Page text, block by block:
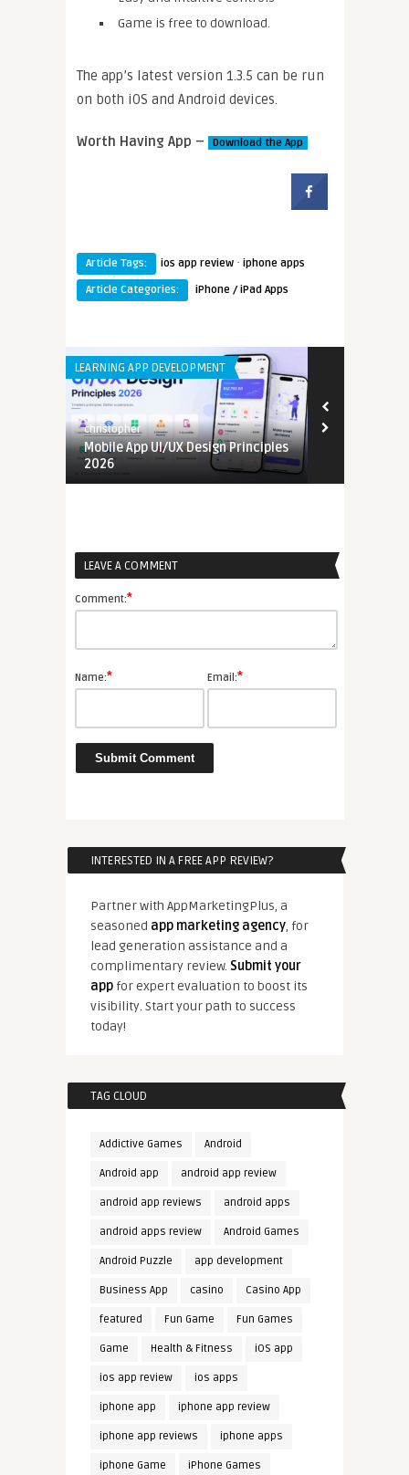
Game is free to download.
The app’s latest version 1.3.5 can be run
on both iOS and Android devices.
Worth Having App – Download the App
Article Tags: ios app review · iphone apps
Article Categories:
iPhone / iPad Apps
LEARNING APP DEVELOPMENT
christopher
Mobile App UI/UX Design Principles
2026
LEAVE A COMMENT
Comment:*
Name:* Email:*
INTERESTED IN A FREE APP REVIEW?
Partner with AppMarketingPlus, a
seasoned app marketing agency, for
lead generation assistance and a
complimentary review. Submit your
appfor expert evaluation to boost its
visibility. Start your path to success
today!
TAG CLOUD
Addictive Games Android
Android app android app review
android app reviews android apps
android apps review Android Games
Android Puzzle app development
Business App casino Casino App
featured Fun Game Fun Games
Game Health & Fitness iOS app
ios app review ios apps
iphone app iphone app review
iphone app reviews iphone apps
iphone Game iPhone Games